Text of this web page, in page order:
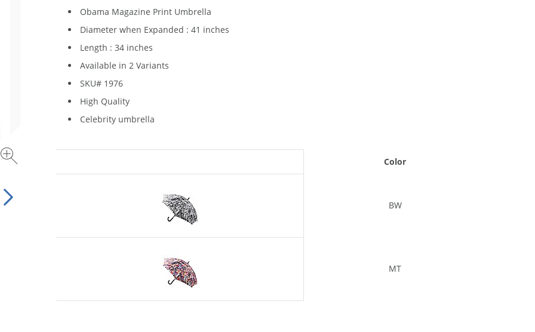
Obama Magazine Print Umbrella
Diameter when Expanded : 41 inches
Length : 34 inches
Available in 2 Variants
SKU# 1976
High Quality
Celebrity umbrella
Color
BW
MT